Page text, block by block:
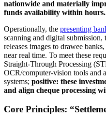
nationwide and materially
funds availability within hours.
Operationally, the presenting
scanning and digital
releases images to drawee
near real time. To meet these
Straight-Through Processing
OCR/computer-vision tools and
systems; positive: these
and align cheque processing
Core Principles: